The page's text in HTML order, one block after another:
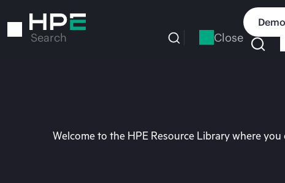
to
Search Close
Welcome to the HPE Resource Library where